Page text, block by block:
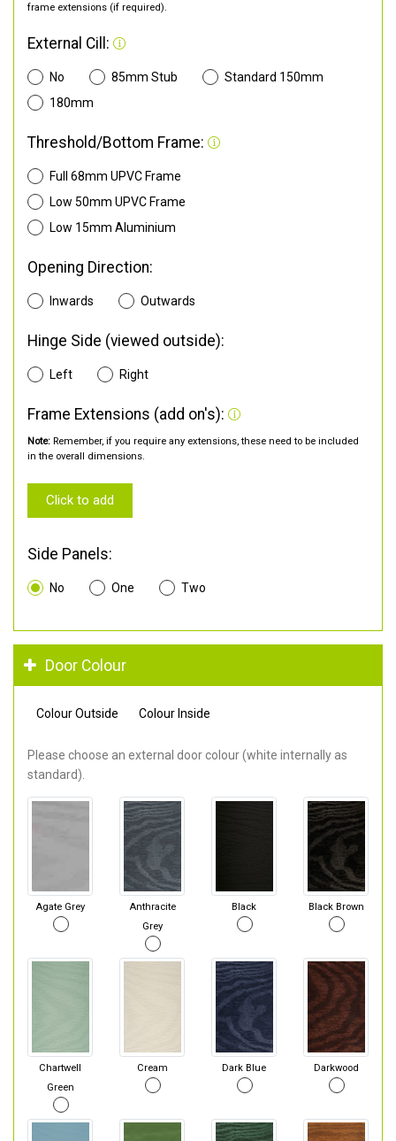
frame extensions (if required).
External Cill:
No 85mm Stub
Standard 150mm
180mm
Threshold/Bottom Frame:
Full 68mm UPVC Frame
Low 50mm UPVC Frame
Low 15mm Aluminium
Opening Direction:
Inwards Outwards
Hinge Side (viewed outside):
Left Right
Frame Extensions (add on's):
Note: Remember, if you require any extensions, these need to be included
in the overall dimensions.
Click to add
Side Panels:
No One Two
Door Colour
Colour Outside Colour Inside
Please choose an external door colour (white internally as
standard).
Agate Grey
Anthracite
Grey
Black Black Brown
Chartwell
Green
Cream Dark Blue Darkwood